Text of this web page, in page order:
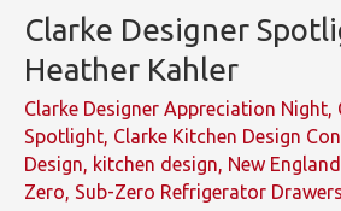
Clarke Designer
Heather Kahler
Clarke Designer Appreciation Night,
Spotlight, Clarke Kitchen Design
Design, kitchen design, New
Zero, Sub-Zero Refrigerator Drawers